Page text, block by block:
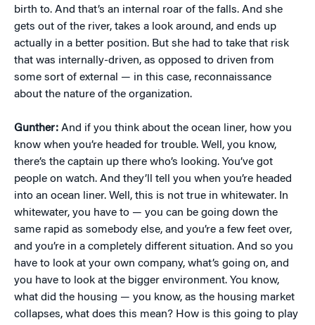
birth to. And that’s an internal roar of the falls. And she
gets out of the river, takes a look around, and ends up
actually in a better position. But she had to take that risk
that was internally-driven, as opposed to driven from
some sort of external — in this case, reconnaissance
about the nature of the organization.
Gunther: And if you think about the ocean liner, how you
know when you’re headed for trouble. Well, you know,
there’s the captain up there who’s looking. You’ve got
people on watch. And they’ll tell you when you’re headed
into an ocean liner. Well, this is not true in whitewater. In
whitewater, you have to — you can be going down the
same rapid as somebody else, and you’re a few feet over,
and you’re in a completely different situation. And so you
have to look at your own company, what’s going on, and
you have to look at the bigger environment. You know,
what did the housing — you know, as the housing market
collapses, what does this mean? How is this going to play